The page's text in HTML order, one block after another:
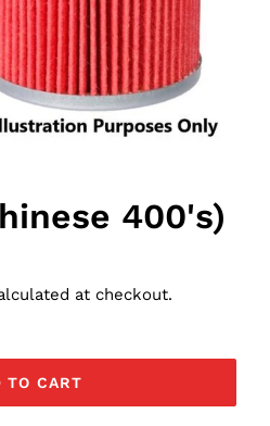
400's)
at checkout.
TO CART